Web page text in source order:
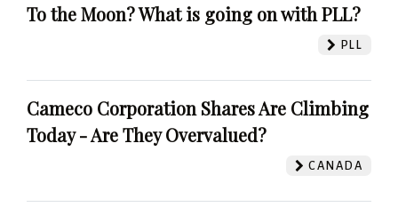
To the Moon? What is going on with PLL?
PLL
Cameco Corporation Shares Are Climbing
Today - Are They Overvalued?
CANADA